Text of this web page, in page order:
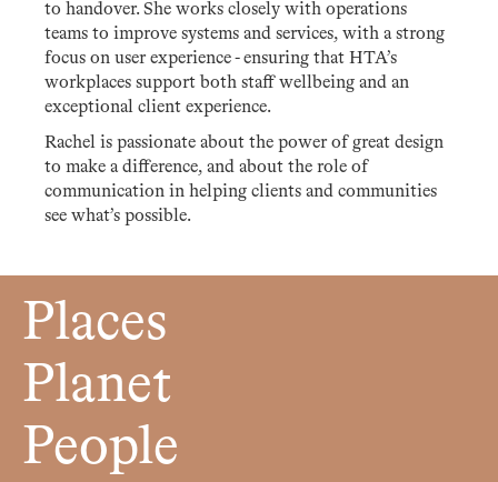
to handover. She works closely with operations
teams to improve systems and services, with a strong
focus on user experience - ensuring that HTA’s
workplaces support both staff wellbeing and an
exceptional client experience.
Rachel is passionate about the power of great design
to make a difference, and about the role of
communication in helping clients and communities
see what’s possible.
Places
Planet
People